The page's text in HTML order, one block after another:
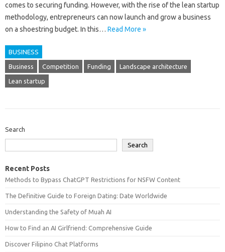
comes to securing funding. However, with the rise of the lean startup
methodology, entrepreneurs can now launch and grow a business
on a shoestring budget. In this… Read More »
BUSINESS
Business Competition Funding Landscape architecture
Lean startup
Search
Search
Recent Posts
Methods to Bypass ChatGPT Restrictions for NSFW Content
The Definitive Guide to Foreign Dating: Date Worldwide
Understanding the Safety of Muah AI
How to Find an AI Girlfriend: Comprehensive Guide
Discover Filipino Chat Platforms